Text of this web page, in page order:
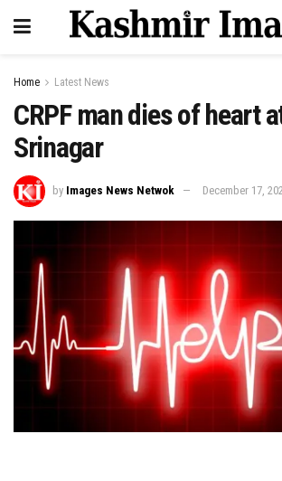
Home Latest News
CRPF man dies of heart
Srinagar
by Images News Netwok December 17,